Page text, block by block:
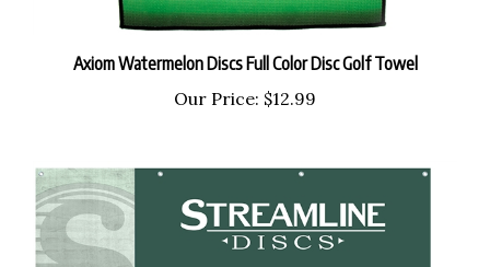
Axiom Watermelon Discs Full Color Disc Golf Towel
Our Price:
$12.99